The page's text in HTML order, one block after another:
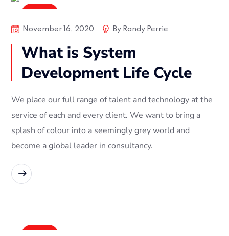
November 16, 2020 By Randy Perrie
What is System
Development Life Cycle
We place our full range of talent and technology at the
service of each and every client. We want to bring a
splash of colour into a seemingly grey world and
become a global leader in consultancy.